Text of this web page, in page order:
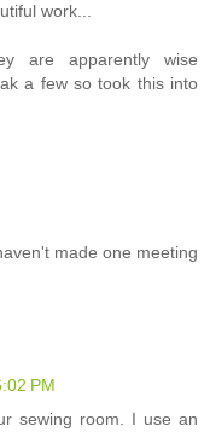
work...
are apparently wise
a few so took this into
made one meeting
PM
sewing room. I use an